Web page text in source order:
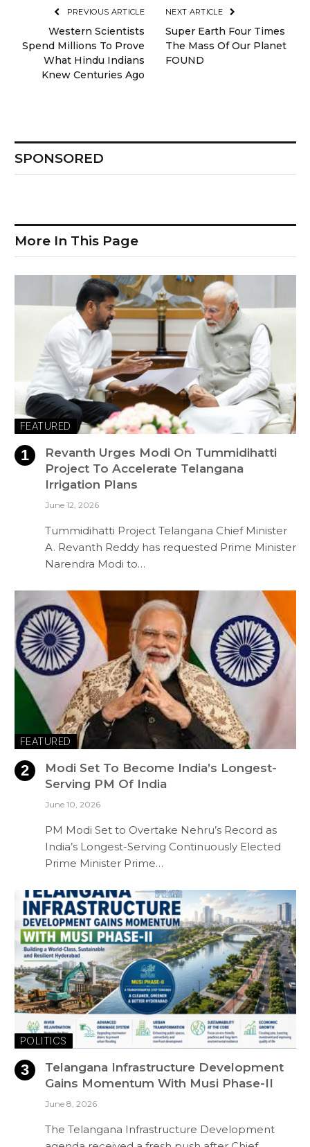
PREVIOUS ARTICLE
Western Scientists
Spend Millions To Prove
What Hindu Indians
Knew Centuries Ago
NEXT ARTICLE
Super Earth Four Times
The Mass Of Our Planet
FOUND
SPONSORED
More In This Page
FEATURED
Revanth Urges Modi On Tummidihatti
Project To Accelerate Telangana
Irrigation Plans
June 12, 2026
Tummidihatti Project Telangana Chief Minister
A. Revanth Reddy has requested Prime Minister
Narendra Modi to…
FEATURED
Modi Set To Become India’s Longest-
Serving PM Of India
June 10, 2026
PM Modi Set to Overtake Nehru’s Record as
India’s Longest-Serving Continuously Elected
Prime Minister Prime…
POLITICS
Telangana Infrastructure Development
Gains Momentum With Musi Phase-II
June 8, 2026
The Telangana Infrastructure Development